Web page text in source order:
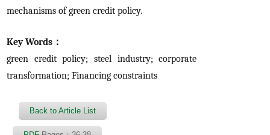
mechanisms of green credit policy.
Key Words：
green credit policy; steel industry; corporate
transformation; Financing constraints
Back to Article List